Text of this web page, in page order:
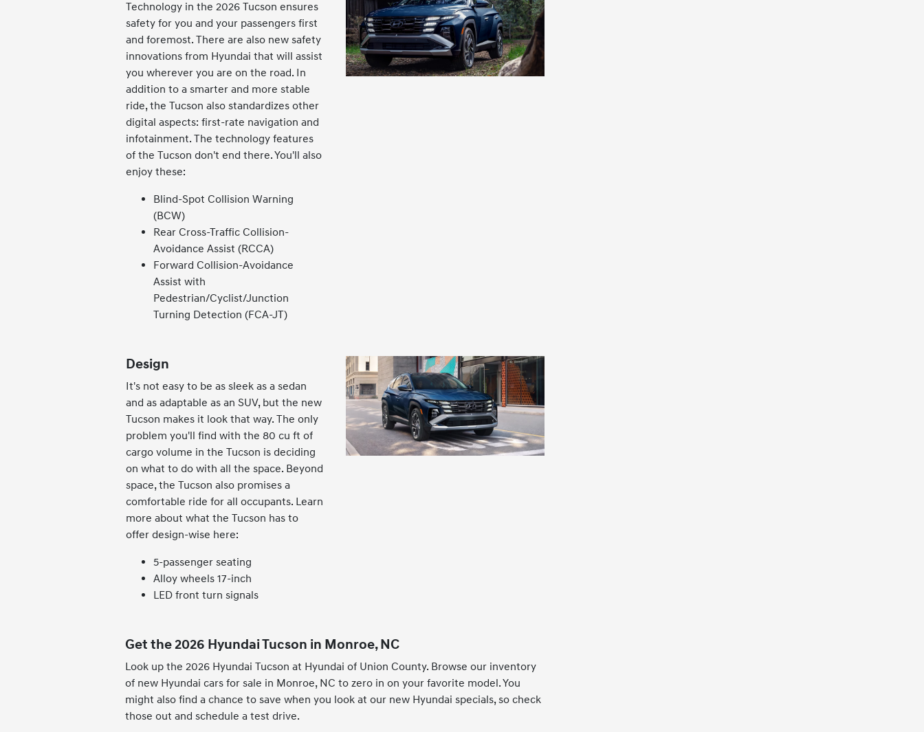
Technology in the 2026 Tucson ensures
safety for you and your passengers first
and foremost. There are also new safety
innovations from Hyundai that will assist
you wherever you are on the road. In
addition to a smarter and more stable
ride, the Tucson also standardizes other
digital aspects: first-rate navigation and
infotainment. The technology features
of the Tucson don't end there. You'll also
enjoy these:
Blind-Spot Collision Warning
(BCW)
Rear Cross-Traffic Collision-
Avoidance Assist (RCCA)
Forward Collision-Avoidance
Assist with
Pedestrian/Cyclist/Junction
Turning Detection (FCA-JT)
Design
It's not easy to be as sleek as a sedan
and as adaptable as an SUV, but the new
Tucson makes it look that way. The only
problem you'll find with the 80 cu ft of
cargo volume in the Tucson is deciding
on what to do with all the space. Beyond
space, the Tucson also promises a
comfortable ride for all occupants. Learn
more about what the Tucson has to
offer design-wise here:
5-passenger seating
Alloy wheels 17-inch
LED front turn signals
Get the 2026 Hyundai Tucson in Monroe, NC
Look up the 2026 Hyundai Tucson at Hyundai of Union County. Browse our inventory
of new Hyundai cars for sale in Monroe, NC to zero in on your favorite model. You
might also find a chance to save when you look at our new Hyundai specials, so check
those out and schedule a test drive.